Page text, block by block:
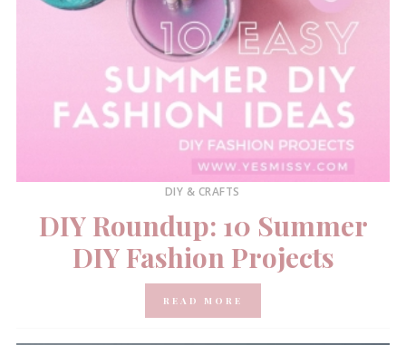
DIY & CRAFTS
DIY Roundup: 10 Summer
DIY Fashion Projects
READ MORE